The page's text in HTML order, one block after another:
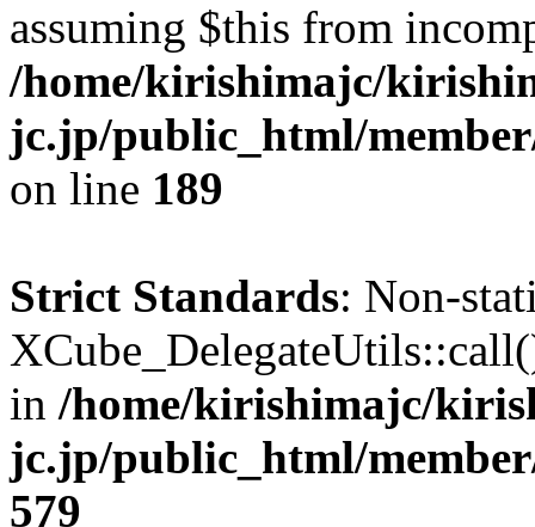
assuming $this from
/home/kirishimajc/
jc.jp/public_html/
on line 189
Strict Standards: Non-
in /home/kirishimajc/
jc.jp/public_html/
579